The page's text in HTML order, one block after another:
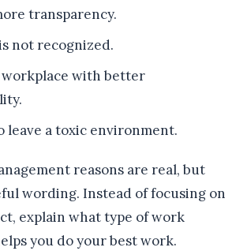
transparency.
not recognized.
workplace with better
leave a toxic environment.
reasons are real, but
wording. Instead of focusing on
explain what type of work
you do your best work.